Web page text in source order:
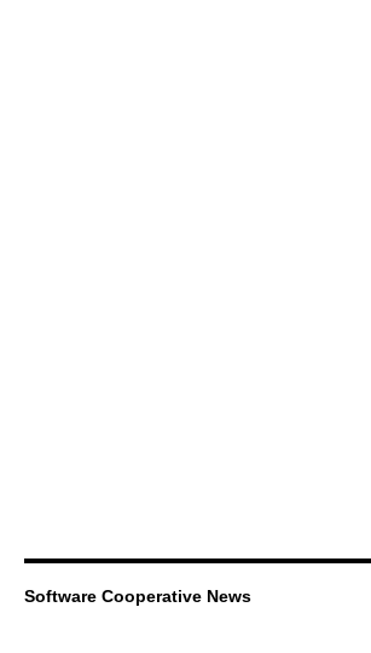
Software Cooperative News